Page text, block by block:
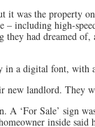
it was the property
including high-
had dreamed of,
a digital font, with
new landlord. They
‘For Sale’ sign
inside